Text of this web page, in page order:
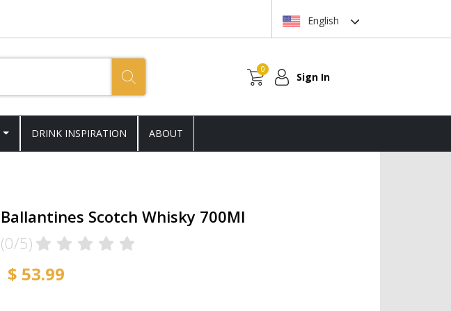
English
0
Sign In
DRINK INSPIRATION ABOUT
Ballantines Scotch Whisky 700Ml
(0/5)
$ 53.99